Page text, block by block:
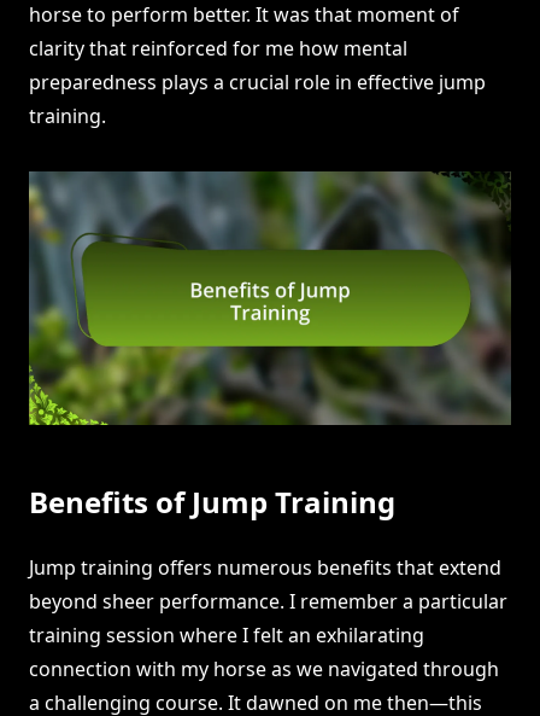
horse to perform better. It was that moment of
clarity that reinforced for me how mental
preparedness plays a crucial role in effective jump
training.
Benefits of Jump Training
Jump training offers numerous benefits that extend
beyond sheer performance. I remember a particular
training session where I felt an exhilarating
connection with my horse as we navigated through
a challenging course. It dawned on me then—this